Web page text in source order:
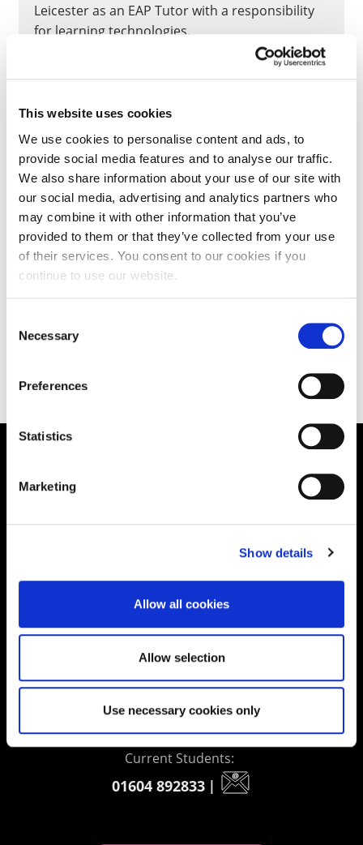
This website uses cookies
We use cookies to personalise content and ads, to
provide social media features and to analyse our traffic.
We also share information about your use of our site with
our social media, advertising and analytics partners who
may combine it with other information that you’ve
provided to them or that they’ve collected from your use
of their services. You consent to our cookies if you
continue to use our website.
Selection
Necessary
Preferences
Statistics
Marketing
Show details
Allow all cookies
Allow selection
Use necessary cookies only
Leicester as an EAP Tutor with a responsibility
for learning technologies.
Hazel is the programme leader and module
Purposes (EAP) Pre-sessional 6-week and 11-
week programmes, which run twice a year.
Hazel is an accredited Fellow of BALEAP and a
Fellow of the HEA. She also acts as an external
examiner.
CLOSE
Teaching
Supporting aspiration,
creating opportunities,
Contact us
UK Enquiries:
0300 303 2772|
Current Students:
01604 892833 |